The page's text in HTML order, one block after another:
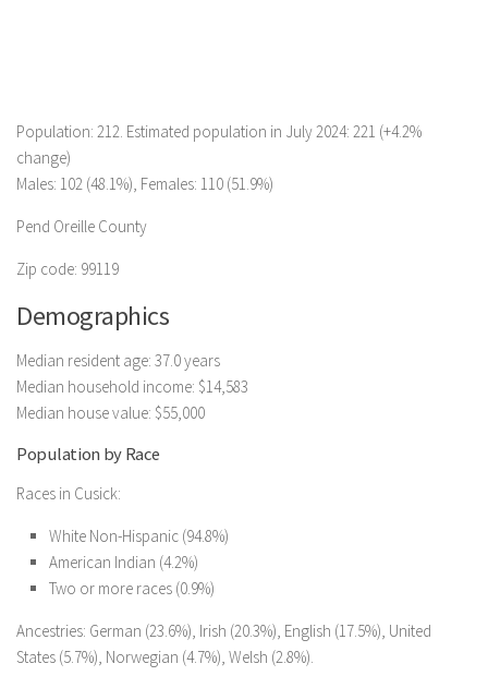
Population: 212. Estimated population in July 2024: 221 (+4.2%
change)
Males: 102 (48.1%), Females: 110 (51.9%)
Pend Oreille County
Zip code: 99119
Demographics
Median resident age: 37.0 years
Median household income: $14,583
Median house value: $55,000
Population by Race
Races in Cusick:
White Non-Hispanic (94.8%)
American Indian (4.2%)
Two or more races (0.9%)
Ancestries: German (23.6%), Irish (20.3%), English (17.5%), United
States (5.7%), Norwegian (4.7%), Welsh (2.8%).